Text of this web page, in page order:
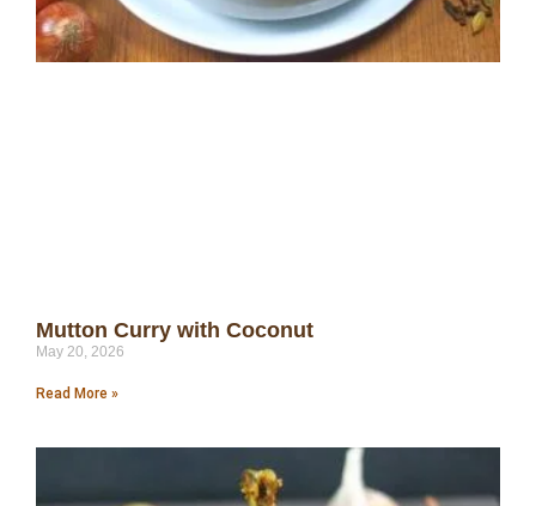
Mutton Curry with Coconut
May 20, 2026
Read More »